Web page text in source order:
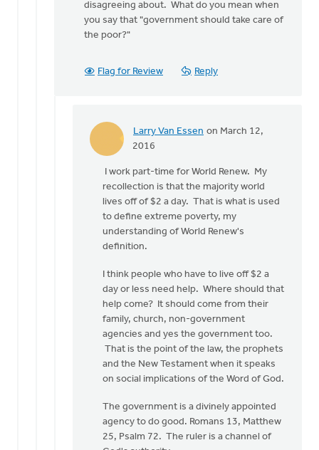
disagreeing about. What do you mean when
you say that "government should take care of
the poor?"
Flag for Review Reply
Larry Van Essen on March 12,
2016
In
Larry:
exactly
what
Doug
Vande
Griend
I work part-time for World Renew. My
recollection is that the majority world
lives off of $2 a day. That is what is used
to define extreme poverty, my
understanding of World Renew's
definition.
I think people who have to live off $2 a
day or less need help. Where should that
help come? It should come from their
family, church, non-government
agencies and yes the government too.
That is the point of the law, the prophets
and the New Testament when it speaks
on social implications of the Word of God.
The government is a divinely appointed
agency to do good. Romans 13, Matthew
25, Psalm 72. The ruler is a channel of